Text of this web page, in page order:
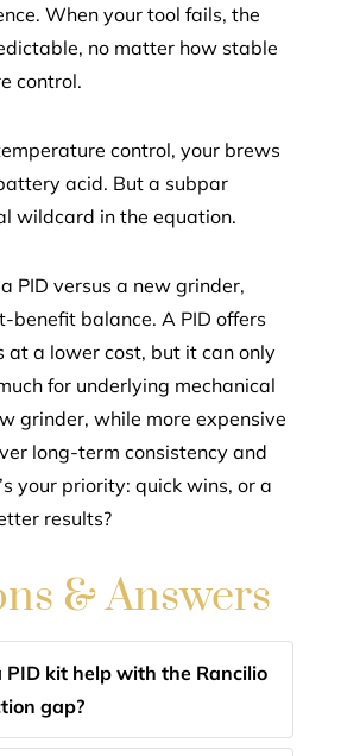
When your tool fails, the
no matter how stable
control.
control, your brews
acid. But a subpar
wildcard in the equation.
PID versus a new grinder,
benefit balance. A PID offers
at a lower cost, but it can only
for underlying mechanical
grinder, while more expensive
long-term consistency and
your priority: quick wins, or a
results?
& Answers
PID kit help with the Rancilio
gap?